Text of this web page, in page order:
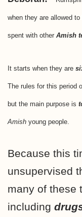
when they are allowed to
spent with other Amish
It starts when they are
The rules for this period
but the main purpose is
Amish young people.
Because this
unsupervised
many of these
including